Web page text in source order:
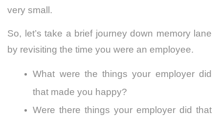
very small.
So, let’s take a brief journey down memory lane
by revisiting the time you were an employee.
What were the things your employer did
that made you happy?
Were there things your employer did that